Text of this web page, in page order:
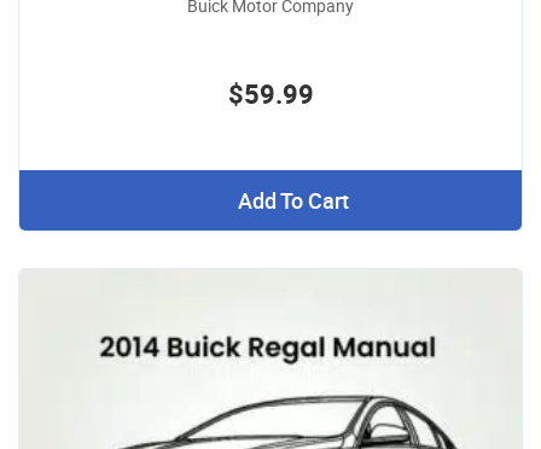
Buick Motor Company
$59.99
Add To Cart